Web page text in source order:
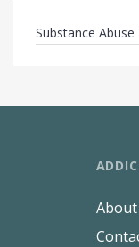
Substance Abuse
About